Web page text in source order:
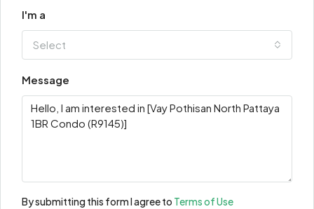
I'm a
Select
Message
By submitting this form I agree to Terms of Use